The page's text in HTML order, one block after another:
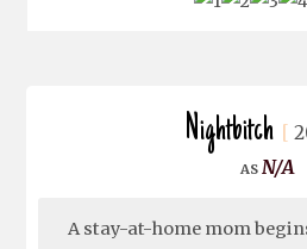
Nightbitch
N/A
A stay-at-home mom